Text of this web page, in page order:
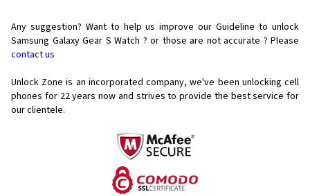
Any suggestion? Want to help us improve our Guideline to unlock
Samsung Galaxy Gear S Watch ? or those are not accurate ? Please
contact us
Unlock Zone is an incorporated company, we've been unlocking cell
phones for 22 years now and strives to provide the best service for
our clientele.